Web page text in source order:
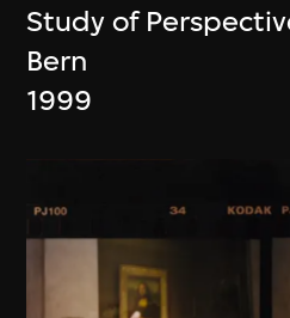
Study of
Bern
1999